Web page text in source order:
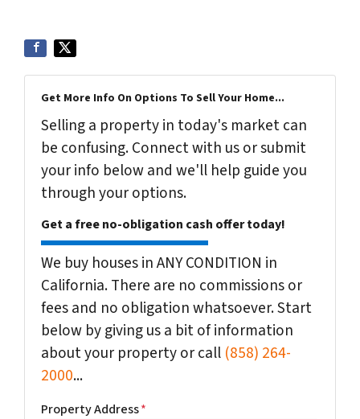
Get More Info On Options To Sell Your Home...
Selling a property in today's market can
be confusing. Connect with us or submit
your info below and we'll help guide you
through your options.
Get a free no-obligation cash offer today!
We buy houses in ANY CONDITION in
California. There are no commissions or
fees and no obligation whatsoever. Start
below by giving us a bit of information
about your property or call (858) 264-
2000...
Property Address*